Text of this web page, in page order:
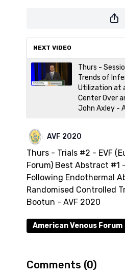
NEXT VIDEO
Thurs -
Trends of
Utilization at
Center Over
John Axley -
AVF 2020
Thurs - Trials #2 - EVF
Forum) Best Abstract #1
Following Endothermal
Randomised Controlled
Bootun - AVF 2020
American Venous Forum
Comments (0)